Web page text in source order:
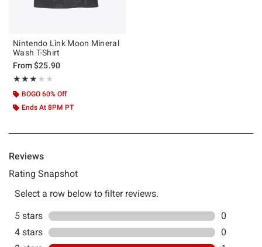
Nintendo Link Moon Mineral
Wash T-Shirt
From$25.90
★★★★★
Rating, 3 out of 5
★★★★★
BOGO 60% Off
Ends At 8PM PT